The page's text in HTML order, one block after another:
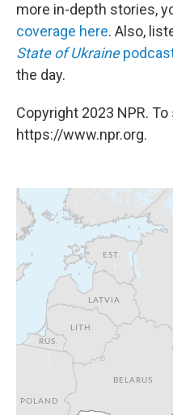
more in-depth stories,
coverage here. Also,
State of Ukraine
the day.
Copyright 2023 NPR.
https://www.npr.org.